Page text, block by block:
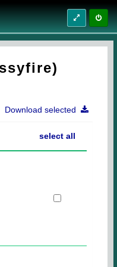
Download selected
select all